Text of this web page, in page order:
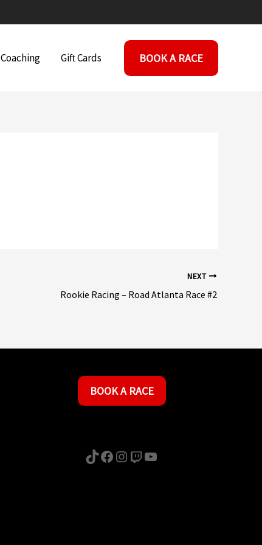
Coaching Gift Cards BOOK A RACE
NEXT
Rookie Racing – Road Atlanta Race #2
BOOK A RACE
TikTok
Facebook
Instagram
TwitchYouTube